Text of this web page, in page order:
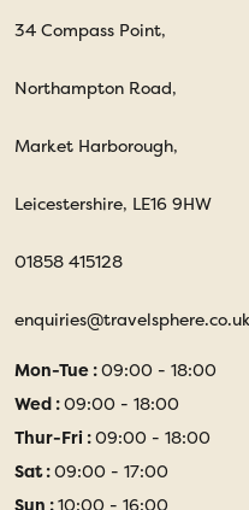
34 Compass Point,
Northampton Road,
Market Harborough,
Leicestershire, LE16 9HW
01858 415128
Mon-Tue :09:00 - 18:00
Wed :09:00 - 18:00
Thur-Fri :09:00 - 18:00
Sat :09:00 - 17:00
Sun :10:00 - 16:00